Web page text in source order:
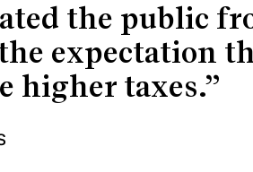
the public
expectation
higher taxes.”